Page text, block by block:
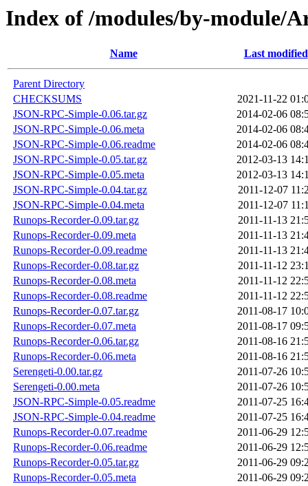
Index of /modules/by-module/
Name Last modified
Parent Directory
CHECKSUMS
2021-11-22
JSON-RPC-Simple-0.06.tar.gz
2014-02-06
JSON-RPC-Simple-0.06.meta
2014-02-06
JSON-RPC-Simple-0.06.readme
2014-02-06
JSON-RPC-Simple-0.05.tar.gz
2012-03-13
JSON-RPC-Simple-0.05.meta
2012-03-13
JSON-RPC-Simple-0.04.tar.gz
2011-12-07
JSON-RPC-Simple-0.04.meta
2011-12-07
Runops-Recorder-0.09.tar.gz
2011-11-13
Runops-Recorder-0.09.meta
2011-11-13
Runops-Recorder-0.09.readme
2011-11-13
Runops-Recorder-0.08.tar.gz
2011-11-12
Runops-Recorder-0.08.meta
2011-11-12
Runops-Recorder-0.08.readme
2011-11-12
Runops-Recorder-0.07.tar.gz
2011-08-17
Runops-Recorder-0.07.meta
2011-08-17
Runops-Recorder-0.06.tar.gz
2011-08-16
Runops-Recorder-0.06.meta
2011-08-16
Serengeti-0.00.tar.gz
2011-07-26
Serengeti-0.00.meta
2011-07-26
JSON-RPC-Simple-0.05.readme
2011-07-25
JSON-RPC-Simple-0.04.readme
2011-07-25
Runops-Recorder-0.07.readme
2011-06-29
Runops-Recorder-0.06.readme
2011-06-29
Runops-Recorder-0.05.tar.gz
2011-06-29
Runops-Recorder-0.05.meta
2011-06-29